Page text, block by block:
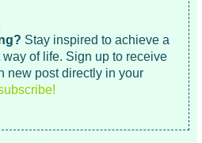
Stay inspired to achieve a
of life. Sign up to receive
new post directly in your